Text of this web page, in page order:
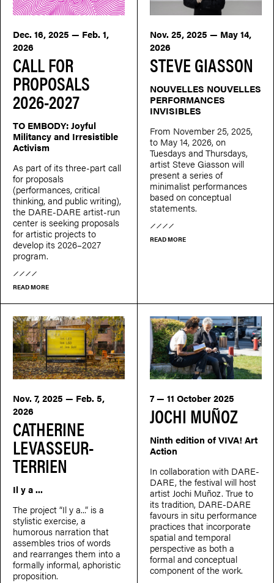
CALL FOR
PROPOSALS
2026-2027
Dec. 16, 2025 — Feb. 1,
2026
TO EMBODY: Joyful
Militancy and Irresistible
Activism
As part of its three-part call
for proposals
(performances, critical
thinking, and public writing),
the DARE-DARE artist-run
center is seeking proposals
for artistic projects to
develop its 2026–2027
program.
READ MORE
STEVE GIASSON
Nov. 25, 2025 — May 14,
2026
NOUVELLES NOUVELLES
PERFORMANCES
INVISIBLES
From November 25, 2025,
to May 14, 2026, on
Tuesdays and Thursdays,
artist Steve Giasson will
present a series of
minimalist performances
based on conceptual
statements.
READ MORE
CATHERINE
LEVASSEUR-
TERRIEN
Nov. 7, 2025 — Feb. 5,
2026
Il y a ...
The project “Il y a...” is a
stylistic exercise, a
humorous narration that
assembles trios of words
and rearranges them into a
formally informal, aphoristic
proposition.
JOCHI MUÑOZ
7 — 11 October 2025
Ninth edition of VIVA! Art
Action
In collaboration with DARE-
DARE, the festival will host
artist Jochi Muñoz. True to
its tradition, DARE-DARE
favours in situ performance
practices that incorporate
spatial and temporal
perspective as both a
formal and conceptual
component of the work.